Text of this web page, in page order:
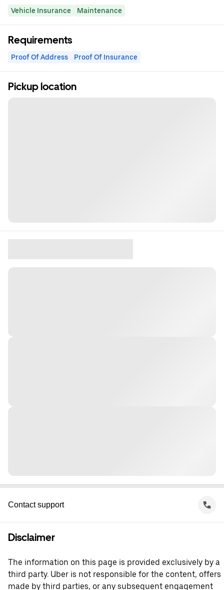
Vehicle Insurance Maintenance
Requirements
Proof Of Address Proof Of Insurance
Pickup location
Contact support
Disclaimer
The information on this page is provided exclusively by a
third party. Uber is not responsible for the content, offers
made by third parties, or any subsequent engagement